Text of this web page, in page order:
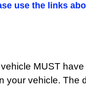
use the links
MUST
vehicle. The